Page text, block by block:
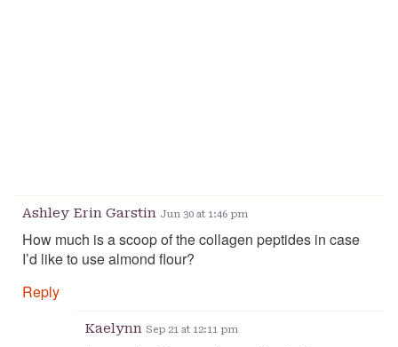
Ashley Erin Garstin Jun 30 at 1:46 pm
How much is a scoop of the collagen peptides in case
I’d like to use almond flour?
Reply
Kaelynn Sep 21 at 12:11 pm